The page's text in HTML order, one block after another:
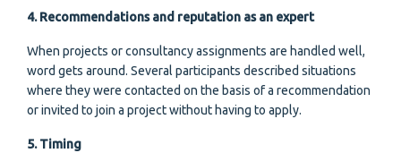
4. Recommendations and reputation as an expert
When projects or consultancy assignments are handled well,
word gets around. Several participants described situations
where they were contacted on the basis of a recommendation
or invited to join a project without having to apply.
5. Timing